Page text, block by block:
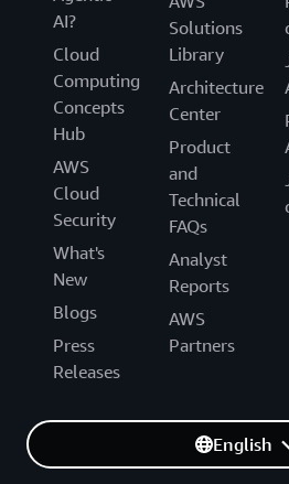
AI?
Cloud
Computing
Concepts
Hub
AWS
Cloud
Security
What's
New
Blogs
Press
Releases
Solutions
Library
Architecture
Center
Product
and
Technical
FAQs
Analyst
Reports
AWS
Partners
English